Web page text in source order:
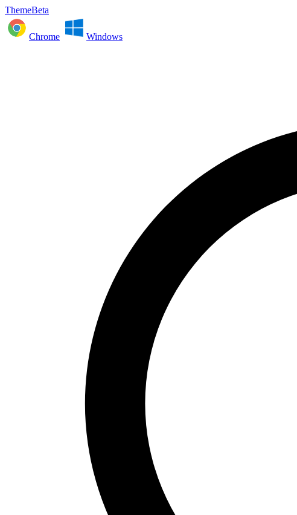
ThemeBeta
Chrome Windows